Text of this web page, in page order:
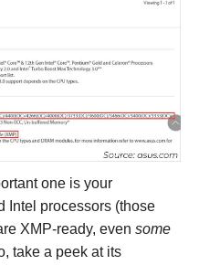
one is your
Intel processors (those
XMP-ready, even some
take a peek at its